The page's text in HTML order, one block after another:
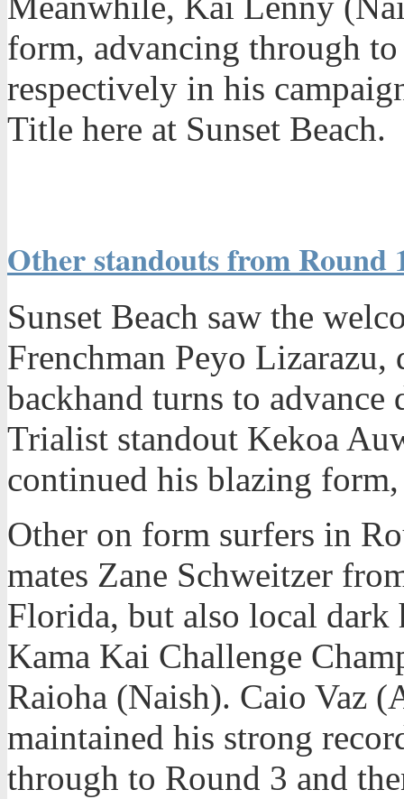
form, advancing through
respectively in his
Title here at Sunset Beach.
Other standouts from Round
Sunset Beach saw the
Frenchman Peyo
backhand turns to
Trialist standout Kekoa
continued his blazing
Other on form surfers in
mates Zane Schweitzer
Florida, but also local dark
Kama Kai Challenge
Raioha (Naish). Caio Vaz
maintained his strong
through to Round 3 and